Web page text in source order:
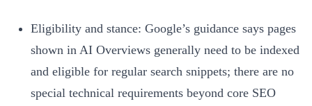
Eligibility and stance: Google’s guidance says pages
shown in AI Overviews generally need to be indexed
and eligible for regular search snippets; there are no
special technical requirements beyond core SEO